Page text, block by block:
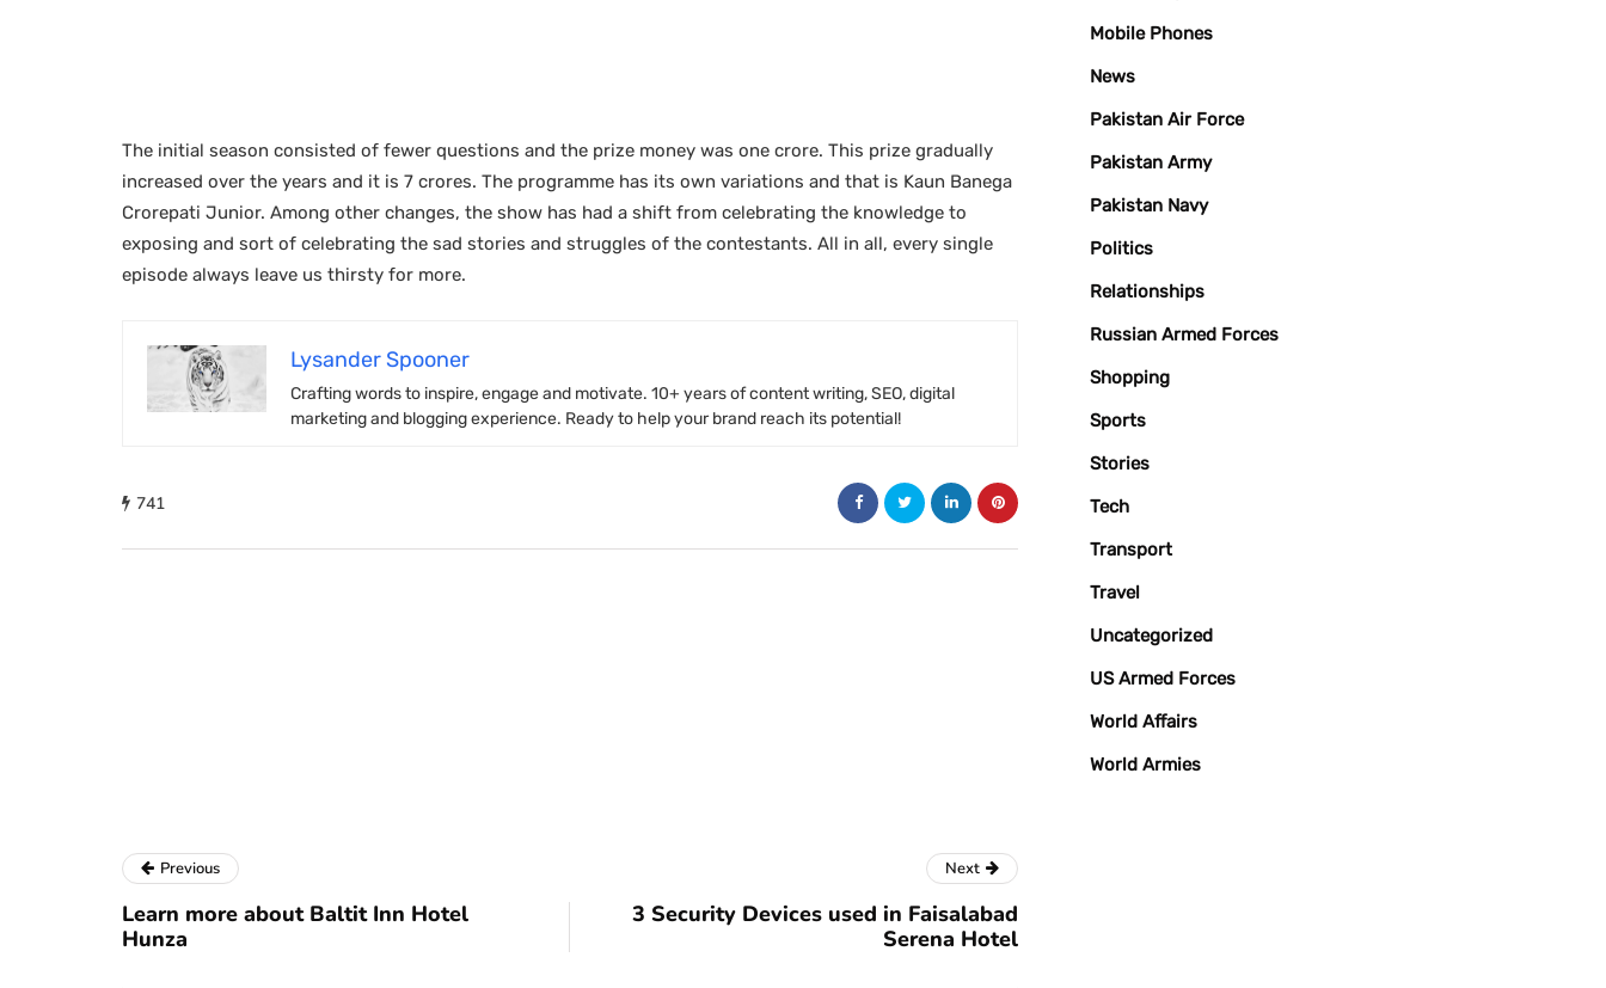
The initial season consisted of fewer questions and the prize money was one crore. This prize gradually
increased over the years and it is 7 crores. The programme has its own variations and that is Kaun Banega
Crorepati Junior. Among other changes, the show has had a shift from celebrating the knowledge to
exposing and sort of celebrating the sad stories and struggles of the contestants. All in all, every single
episode always leave us thirsty for more.
Lysander Spooner
Crafting words to inspire, engage and motivate. 10+ years of content writing, SEO, digital
marketing and blogging experience. Ready to help your brand reach its potential!
741
Mobile Phones
News
Pakistan Air Force
Pakistan Army
Pakistan Navy
Politics
Relationships
Russian Armed Forces
Shopping
Sports
Stories
Tech
Transport
Travel
Uncategorized
US Armed Forces
World Affairs
World Armies
Previous
Learn more about Baltit Inn Hotel
Hunza
Next
3 Security Devices used in Faisalabad
Serena Hotel